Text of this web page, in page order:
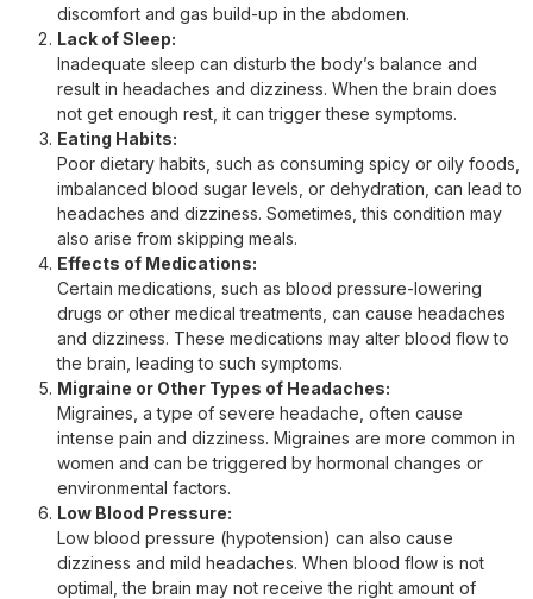
discomfort and gas build-up in the abdomen.
Lack of Sleep:
Inadequate sleep can disturb the body’s balance and
result in headaches and dizziness. When the brain does
not get enough rest, it can trigger these symptoms.
Eating Habits:
Poor dietary habits, such as consuming spicy or oily foods,
imbalanced blood sugar levels, or dehydration, can lead to
headaches and dizziness. Sometimes, this condition may
also arise from skipping meals.
Effects of Medications:
Certain medications, such as blood pressure-lowering
drugs or other medical treatments, can cause headaches
and dizziness. These medications may alter blood flow to
the brain, leading to such symptoms.
Migraine or Other Types of Headaches:
Migraines, a type of severe headache, often cause
intense pain and dizziness. Migraines are more common in
women and can be triggered by hormonal changes or
environmental factors.
Low Blood Pressure:
Low blood pressure (hypotension) can also cause
dizziness and mild headaches. When blood flow is not
optimal, the brain may not receive the right amount of